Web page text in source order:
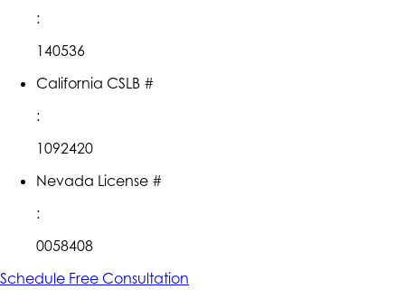
:
140536
California CSLB #
:
1092420
Nevada License #
:
0058408
Schedule Free Consultation